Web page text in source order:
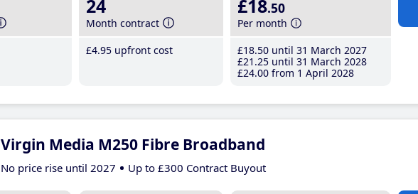
24
Month contract
£4.95 upfront cost
£18.50
Per month
£18.50 until 31 March 2027
£21 .25 until 31 March 2028
£24.00 from 1 April 2028
Virgin Media M250 Fibre Broadband
No price rise until 2027 Up to £300 Contract Buyout